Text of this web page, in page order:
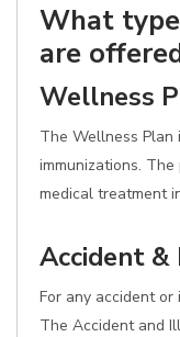
What
are
Wellness
The Wellness
immunizations.
medical treatment
Accident &
For any accident
The Accident and